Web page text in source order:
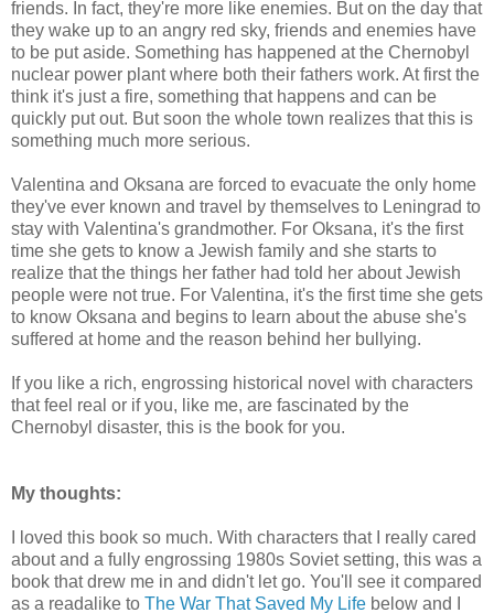
friends. In fact, they're more like enemies. But on the day that
they wake up to an angry red sky, friends and enemies have
to be put aside. Something has happened at the Chernobyl
nuclear power plant where both their fathers work. At first the
think it's just a fire, something that happens and can be
quickly put out. But soon the whole town realizes that this is
something much more serious.
Valentina and Oksana are forced to evacuate the only home
they've ever known and travel by themselves to Leningrad to
stay with Valentina's grandmother. For Oksana, it's the first
time she gets to know a Jewish family and she starts to
realize that the things her father had told her about Jewish
people were not true. For Valentina, it's the first time she gets
to know Oksana and begins to learn about the abuse she's
suffered at home and the reason behind her bullying.
If you like a rich, engrossing historical novel with characters
that feel real or if you, like me, are fascinated by the
Chernobyl disaster, this is the book for you.
My thoughts:
I loved this book so much. With characters that I really cared
about and a fully engrossing 1980s Soviet setting, this was a
book that drew me in and didn't let go. You'll see it compared
as a readalike to The War That Saved My Life below and I